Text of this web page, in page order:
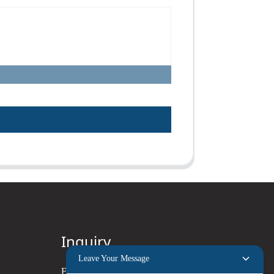
Inquiry
For inquiries about our products
Leave Your Message